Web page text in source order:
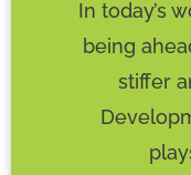
In today’s
being
stiffer